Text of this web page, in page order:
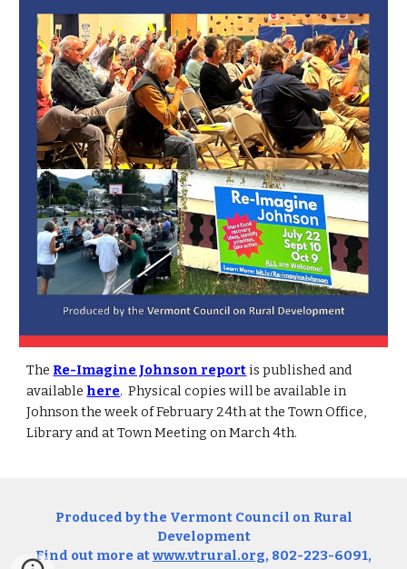
The Re-Imagine Johnson report is published and
available here. Physical copies will be available in
Johnson the week of February 24th at the Town Office,
Library and at Town Meeting on March 4th.
Produced by the Vermont Council on Rural
Development
Find out more atwww.vtrural.org, 802-223-6091,